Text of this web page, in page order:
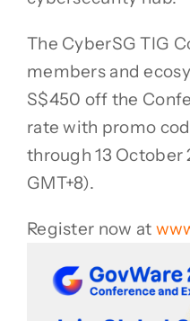
The CyberSG TIG
members and
S$450 off the
rate with promo
through 13 October
GMT+8).
Register now at